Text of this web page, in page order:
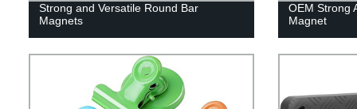
Strong and Versatile Round Bar
Magnets
OEM Strong
Magnet